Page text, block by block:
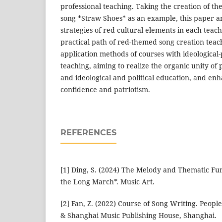
professional teaching. Taking the creation of
song *Straw Shoes* as an example, this paper
strategies of red cultural elements in each
practical path of red-themed song creation
application methods of courses with
teaching, aiming to realize the organic unity of
and ideological and political education, and
confidence and patriotism.
REFERENCES
[1] Ding, S. (2024) The Melody and Thematic
the Long March*. Music Art.
[2] Fan, Z. (2022) Course of Song Writing.
& Shanghai Music Publishing House, Shanghai.